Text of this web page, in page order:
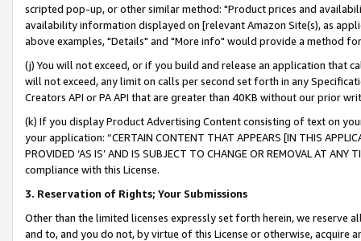
scripted pop-up, or other similar method: "Product prices and
availability information displayed on [relevant Amazon Site(s), as
above examples, "Details" and "More info" would provide a method
(j) You will not exceed, or if you build and release an application that
will not exceed, any limit on calls per second set forth in any
Creators API or PA API that are greater than 40KB without our prior
(k) If you display Product Advertising Content consisting of text on
your application: “CERTAIN CONTENT THAT APPEARS [IN THIS
PROVIDED ‘AS IS’ AND IS SUBJECT TO CHANGE OR REMOVAL AT
compliance with this License.
3. Reservation of Rights; Your Submissions
Other than the limited licenses expressly set forth herein, we
and to, and you do not, by virtue of this License or otherwise, acquire